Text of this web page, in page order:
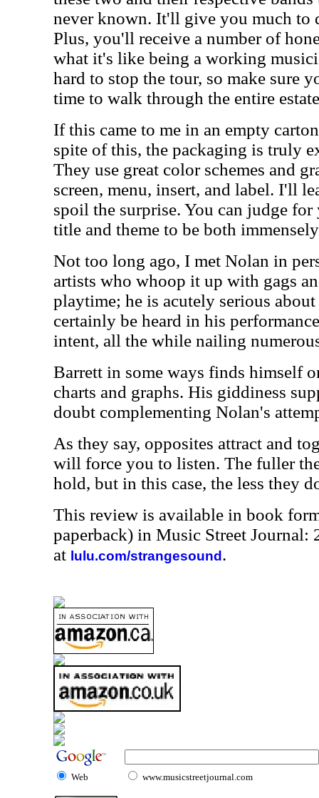
never known. It'll give you much to
Plus, you'll receive a number of
what it's like being a working
hard to stop the tour, so make sure
time to walk through the entire
If this came to me in an empty
spite of this, the packaging is truly
They use great color schemes and
screen, menu, insert, and label. I'll
spoil the surprise. You can judge
title and theme to be both
Not too long ago, I met Nolan in
artists who whoop it up with gags
playtime; he is acutely serious
certainly be heard in his
intent, all the while nailing
Barrett in some ways finds himself
charts and graphs. His giddiness
doubt complementing Nolan's
As they say, opposites attract and
will force you to listen. The fuller
hold, but in this case, the less they
This review is available in book
paperback) in Music Street Journal:
at lulu.com/strangesound .
Web www.musicstreetjournal.com